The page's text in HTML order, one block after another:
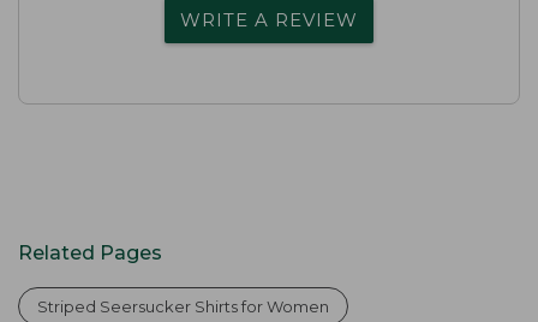
WRITE A REVIEW
Related Pages
Striped Seersucker Shirts for Women